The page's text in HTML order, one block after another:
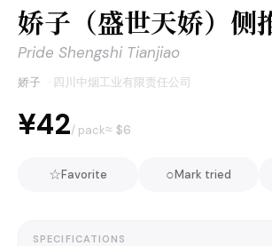
娇子（盛世天娇）侧
Pride Shengshi Tianjiao
娇子 · 四川中烟工业有限责任公司
¥42/ pack≈ $6
☆Favorite ○Mark tried
SPECIFICATIONS